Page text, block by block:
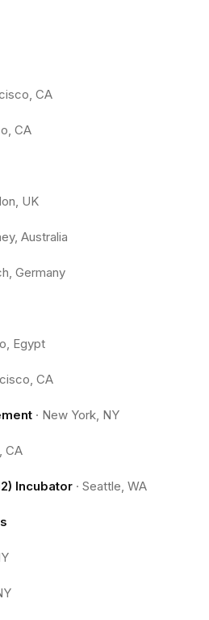
CA
CA
UK
Australia
Germany
Egypt
CA
· New York, NY
CA
Incubator · Seattle, WA